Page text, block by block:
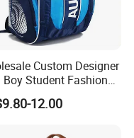
Custom Designer
Boy Student Fashion
Dobby Nylon Racket
Shoulder Camping
12.00